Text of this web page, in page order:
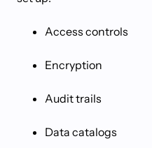
Access controls
Encryption
Audit trails
Data catalogs